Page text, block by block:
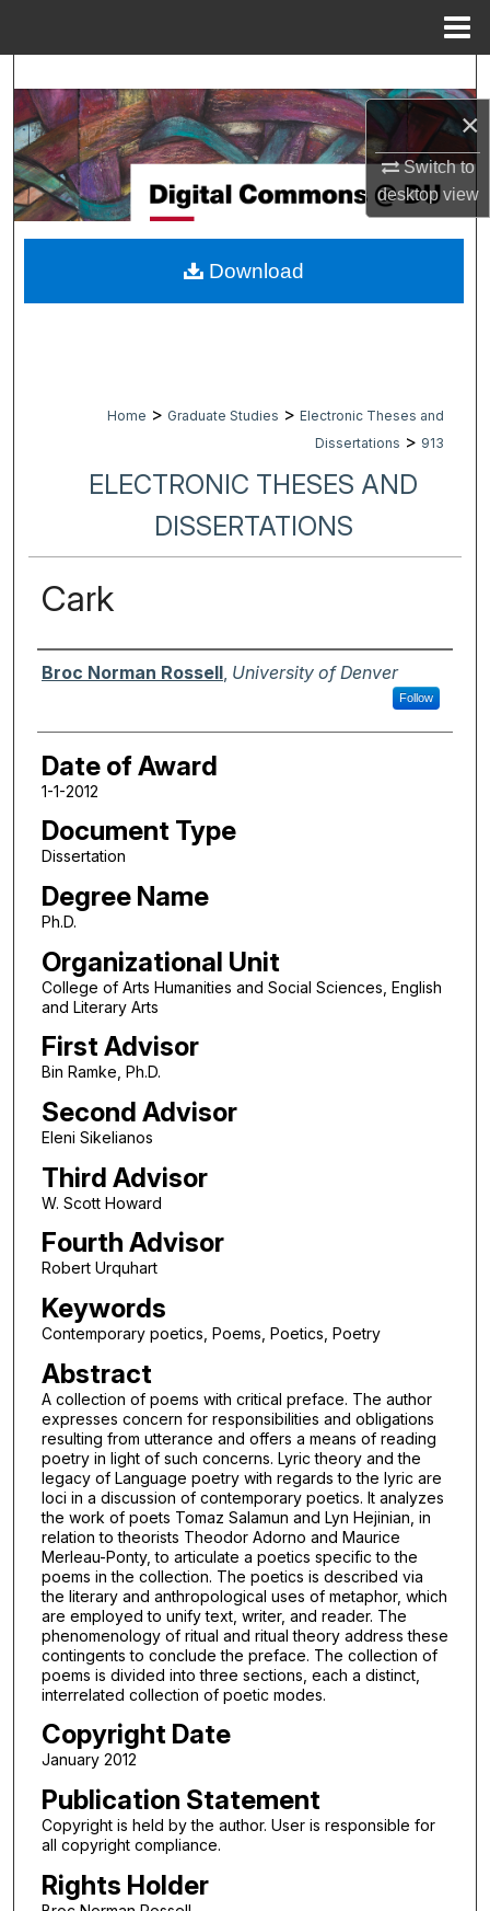
×
Switch to
desktopview
Browse Collections
My Account
About
Digital Commons Network™
Home > Graduate Studies > Electronic Theses and
Dissertations > 913
ELECTRONIC THESES AND
DISSERTATIONS
Cark
Author
Broc Norman Rossell, University of Denver
Follow
Date of Award
1-1-2012
Document Type
Dissertation
Degree Name
Ph.D.
Organizational Unit
College of Arts Humanities and Social Sciences, English
and Literary Arts
First Advisor
Bin Ramke, Ph.D.
Second Advisor
Eleni Sikelianos
Third Advisor
W. Scott Howard
Fourth Advisor
Robert Urquhart
Keywords
Contemporary poetics, Poems, Poetics, Poetry
Abstract
A collection of poems with critical preface. The author
expresses concern for responsibilities and obligations
resulting from utterance and offers a means of reading
poetry in light of such concerns. Lyric theory and the
legacy of Language poetry with regards to the lyric are
loci in a discussion of contemporary poetics. It analyzes
the work of poets Tomaz Salamun and Lyn Hejinian, in
relation to theorists Theodor Adorno and Maurice
Merleau-Ponty, to articulate a poetics specific to the
poems in the collection. The poetics is described via
the literary and anthropological uses of metaphor, which
are employed to unify text, writer, and reader. The
phenomenology of ritual and ritual theory address these
contingents to conclude the preface. The collection of
poems is divided into three sections, each a distinct,
interrelated collection of poetic modes.
Copyright Date
January 2012
Publication Statement
Copyright is held by the author. User is responsible for
all copyright compliance.
Rights Holder
Download